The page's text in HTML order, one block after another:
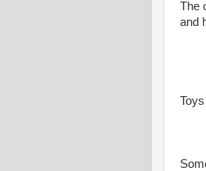
The
and